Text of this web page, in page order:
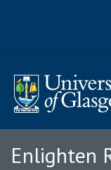
Enlighten